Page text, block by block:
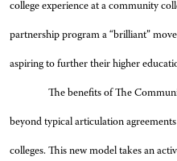
college experience at a community
partnership program a “brilliant”
aspiring to further their higher
The benefits of The
beyond typical articulation
colleges. This new model takes an